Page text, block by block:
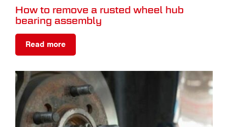
How to remove a rusted wheel hub
bearing assembly
Read more